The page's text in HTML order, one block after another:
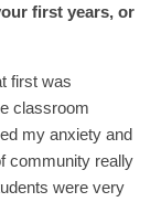
first years, or
first was
classroom
my anxiety and
community really
were very